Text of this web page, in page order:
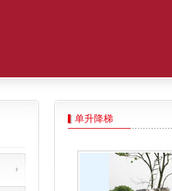
单升降梯